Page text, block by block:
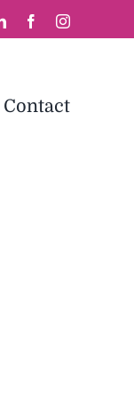
LinkedInFacebookInstagram
Contact